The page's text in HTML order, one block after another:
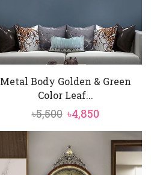
Metal Body Golden & Green
Color Leaf...
৳5,500 Original
price
was:
৳5,500.
৳4,850Current
price
৳4,850.